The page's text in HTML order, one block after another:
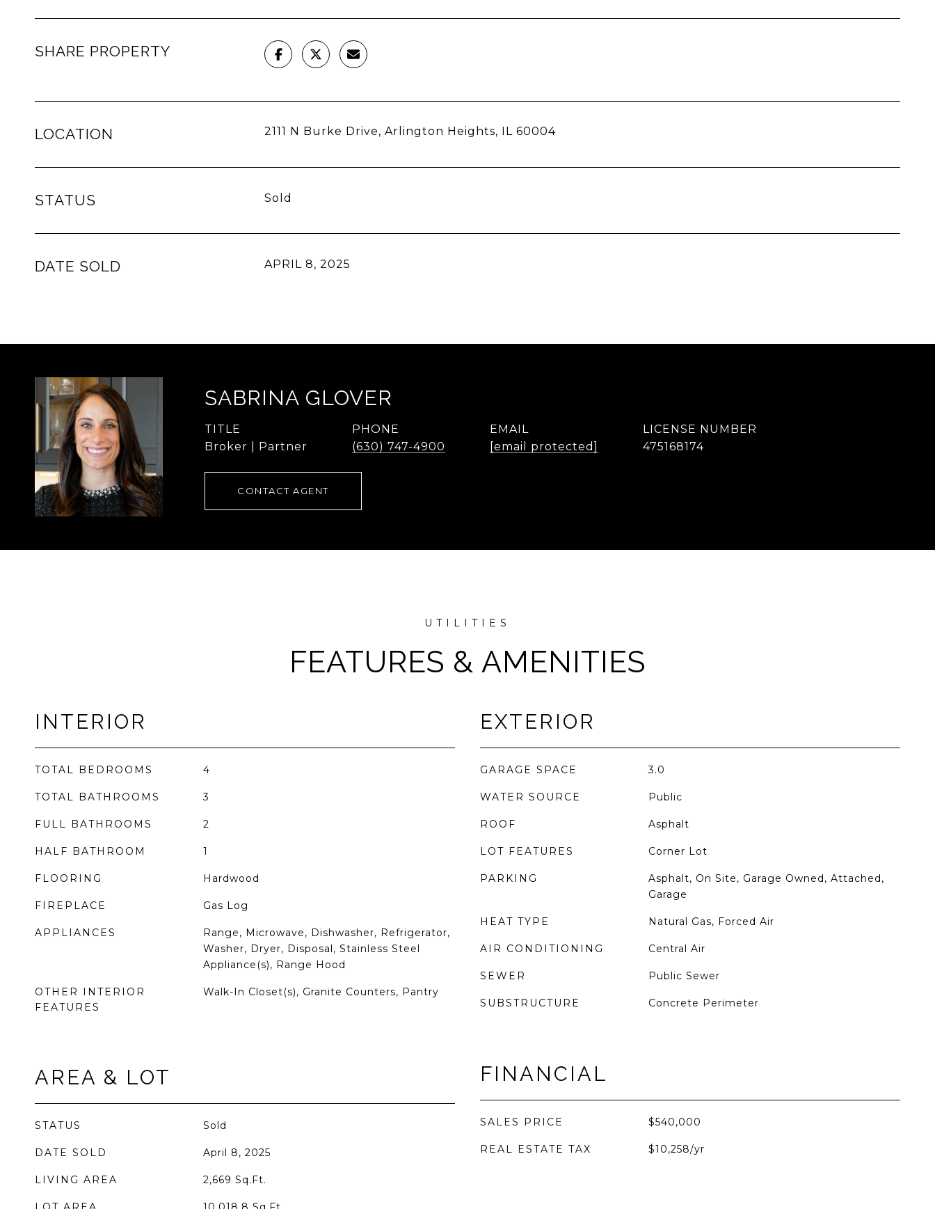
SHARE PROPERTY
LOCATION 2111 N Burke Drive, Arlington Heights, IL 60004
STATUS Sold
DATE SOLD APRIL 8, 2025
SABRINA GLOVER
TITLE
Broker | Partner
PHONE
(630) 747-4900
EMAIL
[email protected]
475168174
CONTACT AGENT
FEATURES & AMENITIES
INTERIOR
TOTAL BEDROOMS 4
TOTAL BATHROOMS 3
FULL BATHROOMS 2
HALF BATHROOM 1
FLOORING Hardwood
FIREPLACE Gas Log
APPLIANCES
Range, Microwave, Dishwasher, Refrigerator,
Washer, Dryer, Disposal, Stainless Steel
Appliance(s), Range Hood
OTHER INTERIOR
FEATURES
Walk-In Closet(s), Granite Counters, Pantry
AREA & LOT
STATUS Sold
DATE SOLD April 8, 2025
LIVING AREA 2,669 Sq.Ft.
EXTERIOR
GARAGE SPACE 3.0
WATER SOURCE Public
ROOF Asphalt
LOT FEATURES Corner Lot
PARKING
Asphalt, On Site, Garage Owned, Attached,
Garage
HEAT TYPE Natural Gas, Forced Air
AIR CONDITIONING Central Air
SEWER Public Sewer
SUBSTRUCTURE Concrete Perimeter
FINANCIAL
SALES PRICE $540,000
REAL ESTATE TAX $10,258/yr